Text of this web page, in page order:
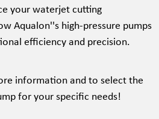
your waterjet cutting
Aqualon''s high-pressure pumps
efficiency and precision.
information and to select the
for your specific needs!